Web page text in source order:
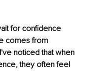
for confidence
comes from
noticed that when
they often feel